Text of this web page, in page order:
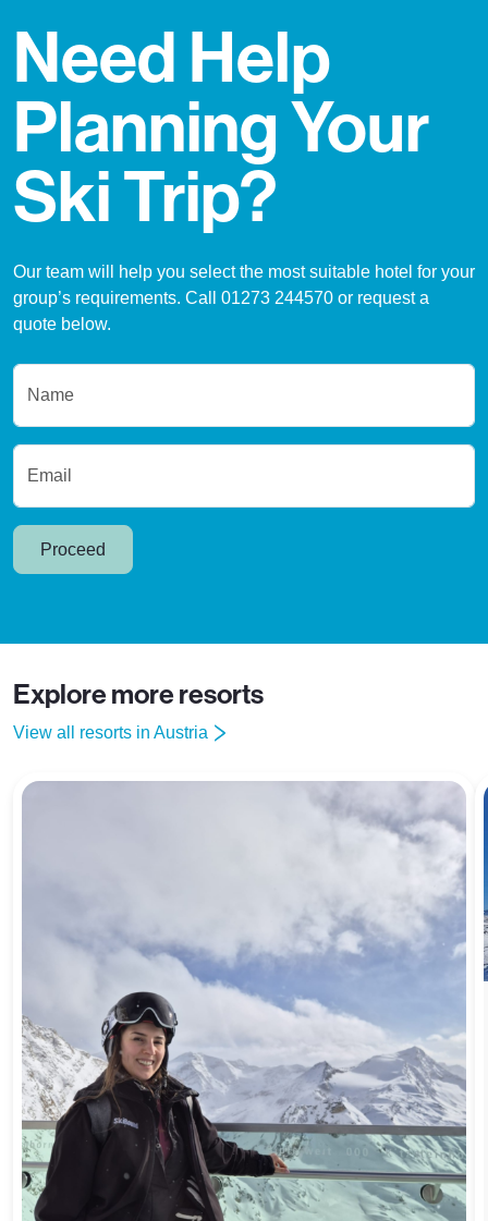
Need Help
Planning Your
Ski Trip?
Our team will help you select the most suitable hotel for your
group’s requirements. Call 01273 244570 or request a
quote below.
Name
Email
Proceed
Explore more resorts
View all resorts in Austria